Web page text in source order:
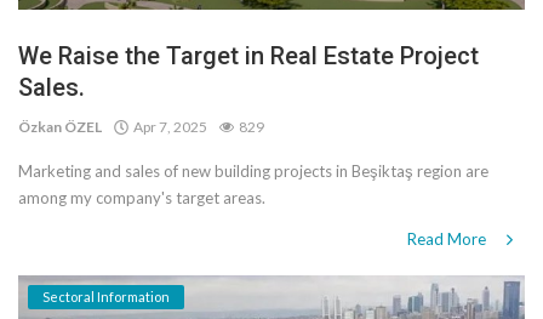
We Raise the Target in Real Estate Project
Sales.
Özkan ÖZEL Apr 7, 2025 829
Marketing and sales of new building projects in Beşiktaş region are
among my company's target areas.
Read More
Sectoral Information